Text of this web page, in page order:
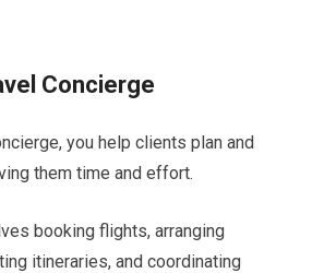
Concierge
you help clients plan and
them time and effort.
booking flights, arranging
itineraries, and coordinating